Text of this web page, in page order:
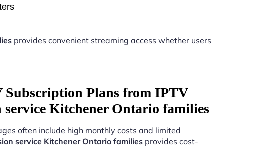
provides convenient streaming access whether users
Plans from IPTV
service Kitchener Ontario families
often include high monthly costs and limited
service Kitchener Ontario familiesprovides cost-